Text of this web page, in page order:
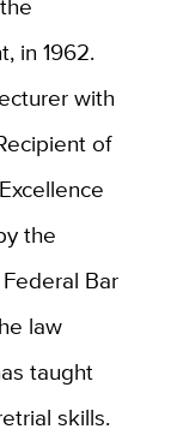
in 1962.
with
of
the
Bar
law
taught
skills.